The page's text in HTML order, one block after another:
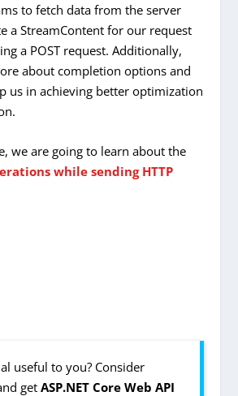
to fetch data from the server
a StreamContent for our request
a POST request. Additionally,
about completion options and
us in achieving better optimization
we are going to learn about the
while sending HTTP
useful to you? Consider
getASP.NET Core Web API